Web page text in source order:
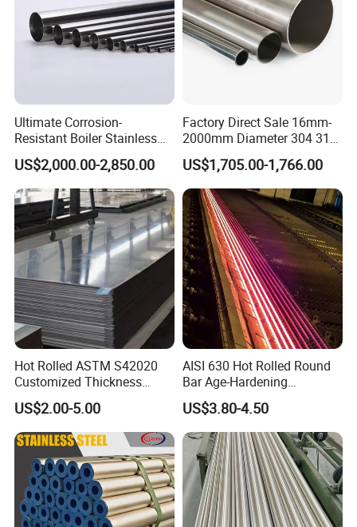
Ultimate Corrosion-
Resistant Boiler Stainless
Steel Welded Pipe for
Industrial Use
US$2,000.00-2,850.00
Factory Direct Sale 16mm-
2000mm Diameter 304 316
Stainless Steel Pipe/Tube
US$1,705.00-1,766.00
Hot Rolled ASTM S42020
Customized Thickness
Stainless Steel Sheet Plate
US$2.00-5.00
AISI 630 Hot Rolled Round
Bar Age-Hardening
Stainless Steel Bar in
Warehouse Used in Oil and
Gas Industry Condition or
Precipitation Hardening
Condition
US$3.80-4.50